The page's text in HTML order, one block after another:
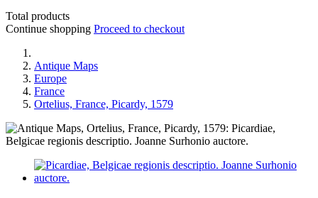
Total products
Continue shopping Proceed to checkout
Antique Maps
Europe
France
Ortelius, France, Picardy, 1579